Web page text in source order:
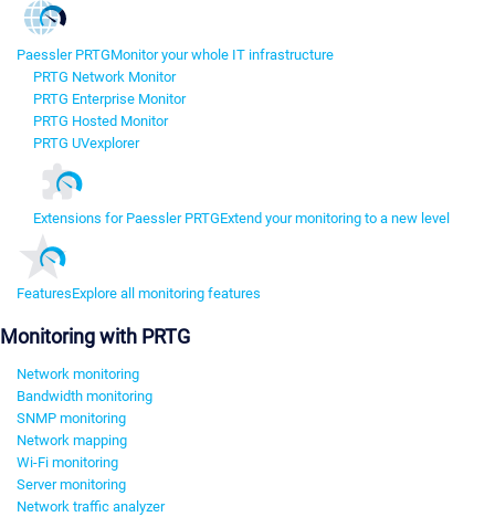
Paessler PRTGMonitor your whole IT infrastructure
PRTG Network Monitor
PRTG Enterprise Monitor
PRTG Hosted Monitor
PRTG UVexplorer
Extensions for Paessler PRTGExtend your monitoring to a new level
FeaturesExplore all monitoring features
Monitoring with PRTG
Network monitoring
Bandwidth monitoring
SNMP monitoring
Network mapping
Wi-Fi monitoring
Server monitoring
Network traffic analyzer